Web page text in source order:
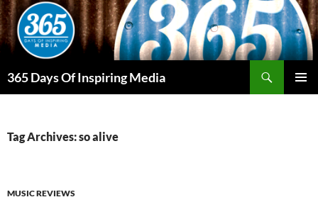
Skip
to
content
365 Days Of Inspiring Media
Tag Archives: so alive
MUSIC REVIEWS